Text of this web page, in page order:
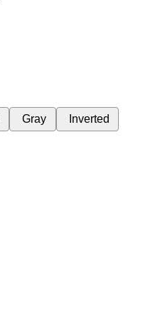
Gray Inverted